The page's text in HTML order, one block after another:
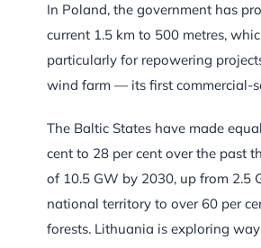
In Poland, the government has
current 1.5 km to 500 metres,
particularly for repowering
wind farm — its first commercial-
The Baltic States have made
cent to 28 per cent over the past
of 10.5 GW by 2030, up from 2.5
national territory to over 60 per
forests. Lithuania is exploring